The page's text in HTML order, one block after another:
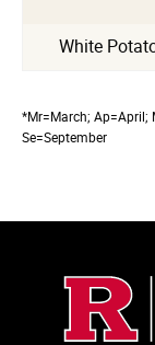
White
*Mr=March; Ap=April;
Se=September